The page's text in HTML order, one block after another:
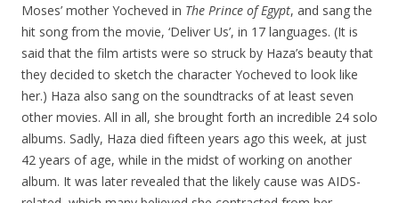
Moses’ mother Yocheved in The Prince of Egypt, and sang the
hit song from the movie, ‘Deliver Us’, in 17 languages. (It is
said that the film artists were so struck by Haza’s beauty that
they decided to sketch the character Yocheved to look like
her.) Haza also sang on the soundtracks of at least seven
other movies. All in all, she brought forth an incredible 24 solo
albums. Sadly, Haza died fifteen years ago this week, at just
42 years of age, while in the midst of working on another
album. It was later revealed that the likely cause was AIDS-